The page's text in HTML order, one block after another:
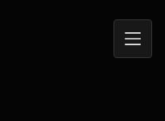
Open